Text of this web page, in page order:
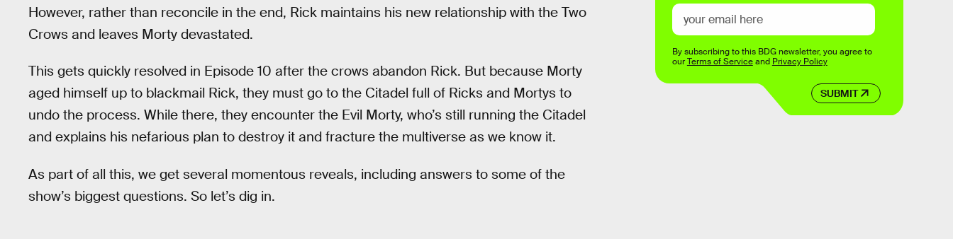
However, rather than reconcile in the end, Rick maintains his new relationship with the Two
Crows and leaves Morty devastated.
This gets quickly resolved in Episode 10 after the crows abandon Rick. But because Morty
aged himself up to blackmail Rick, they must go to the Citadel full of Ricks and Mortys to
undo the process. While there, they encounter the Evil Morty, who’s still running the Citadel
and explains his nefarious plan to destroy it and fracture the multiverse as we know it.
As part of all this, we get several momentous reveals, including answers to some of the
show’s biggest questions. So let’s dig in.
SUBMIT
By subscribing to this BDG newsletter, you agree to
ourTerms of Serviceand Privacy Policy